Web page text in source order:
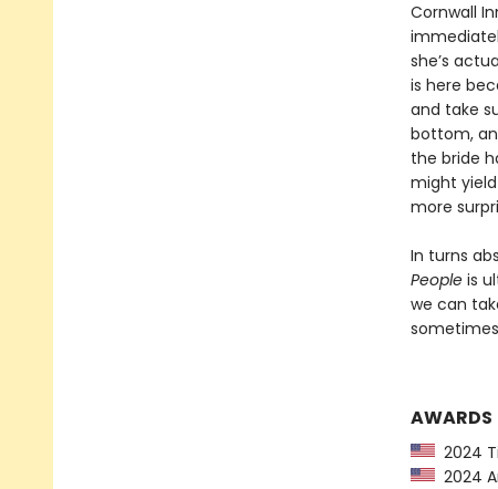
Cornwall
she’s
is here
and take
bottom,
the bride
might
more
In turns
Peopleis
we can
AWARDS
2024
2024